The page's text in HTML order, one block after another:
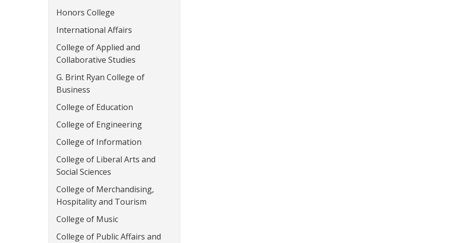
Honors College
International Affairs
College of Applied and
Collaborative Studies
G. Brint Ryan College of
Business
College of Education
College of Engineering
College of Information
College of Liberal Arts and
Social Sciences
College of Merchandising,
Hospitality and Tourism
College of Music
College of Public Affairs and